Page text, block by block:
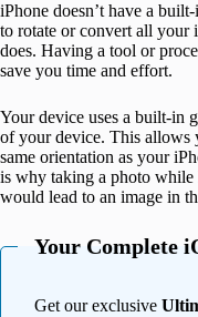
iPhone doesn’t have a
to rotate or convert all your
does. Having a tool or
save you time and effort.
Your device uses a built-in
of your device. This allows
same orientation as your
is why taking a photo
would lead to an image in
Your Complete
Get our exclusive